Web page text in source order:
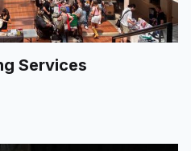
Services